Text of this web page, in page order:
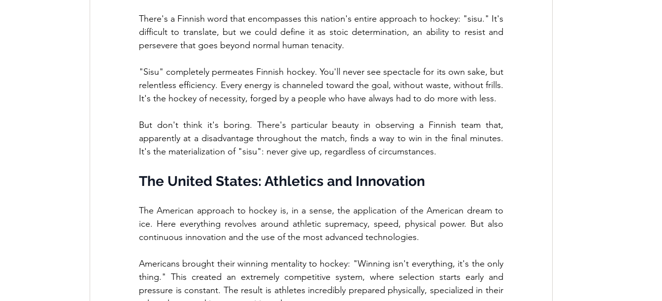
There's a Finnish word that encompasses this nation's entire approach to hockey: "sisu." It's
difficult to translate, but we could define it as stoic determination, an ability to resist and
persevere that goes beyond normal human tenacity.
"Sisu" completely permeates Finnish hockey. You'll never see spectacle for its own sake, but
relentless efficiency. Every energy is channeled toward the goal, without waste, without frills.
It's the hockey of necessity, forged by a people who have always had to do more with less.
But don't think it's boring. There's particular beauty in observing a Finnish team that,
apparently at a disadvantage throughout the match, finds a way to win in the final minutes.
It's the materialization of "sisu": never give up, regardless of circumstances.
The United States: Athletics and Innovation
The American approach to hockey is, in a sense, the application of the American dream to
ice. Here everything revolves around athletic supremacy, speed, physical power. But also
continuous innovation and the use of the most advanced technologies.
Americans brought their winning mentality to hockey: "Winning isn't everything, it's the only
thing." This created an extremely competitive system, where selection starts early and
pressure is constant. The result is athletes incredibly prepared physically, specialized in their